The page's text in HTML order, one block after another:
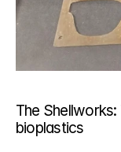
The
bioplastics